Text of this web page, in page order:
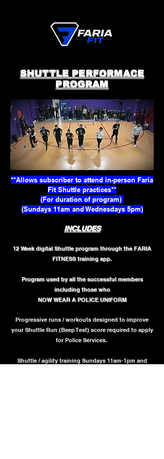
SHUTTLE PERFORMACE
PROGRAM
**Allows subscriber to attend in-person Faria
Fit Shuttle practices**
(For duration of program)
(Sundays 11am and Wednesdays 5pm)
INCLUDES
12 Week digital Shuttle program through the FARIA
FITNESS training app.
Program used by all the successful members
including those who
NOW WEAR A POLICE UNIFORM
Progressive runs / workouts designed to improve
your Shuttle Run (Beep Test) score required to apply
for Police Services.
Shuttle / agility training Sundays 11am-1pm and